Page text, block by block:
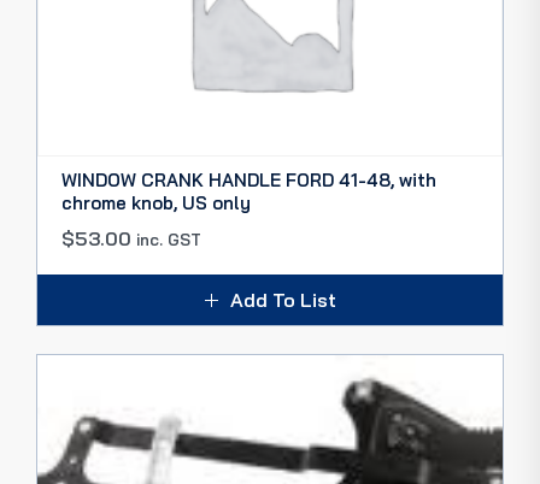
WINDOW CRANK HANDLE FORD 41-48, with
chrome knob, US only
$53.00 inc. GST
Add To List